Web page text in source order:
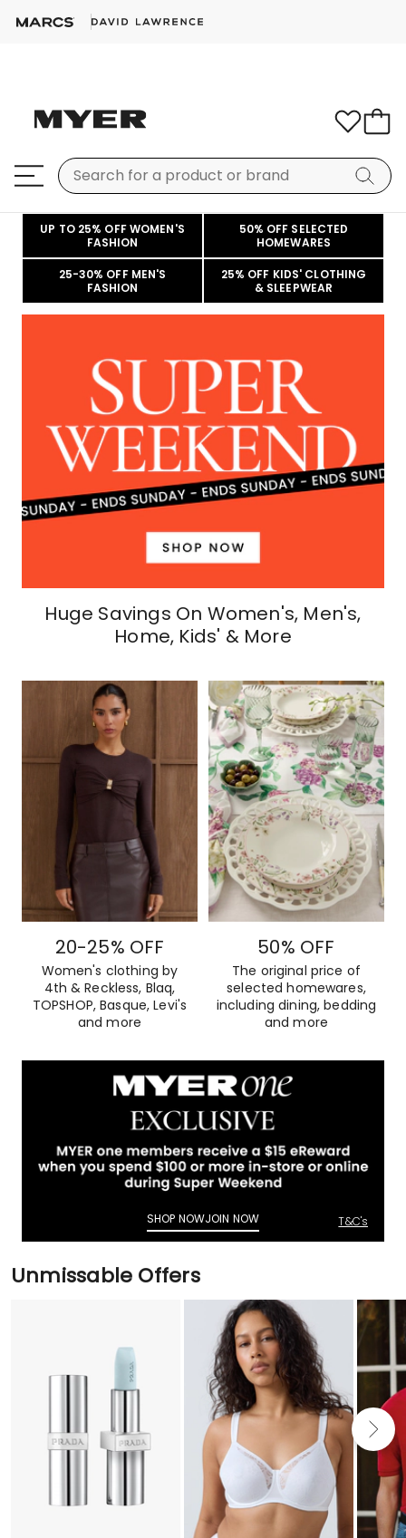
UP TO 25% OFF WOMEN'S
FASHION
50% OFF SELECTED
HOMEWARES
25-30% OFF MEN'S
FASHION
25% OFF KIDS' CLOTHING
& SLEEPWEAR
Huge Savings On Women's, Men's,
Home, Kids' & More
20-25% OFF
Women's clothing by
4th & Reckless, Blaq,
TOPSHOP, Basque, Levi's
and more
50% OFF
The original price of
selected homewares,
including dining, bedding
and more
SHOP NOWJOIN NOW T&C's
Unmissable Offers